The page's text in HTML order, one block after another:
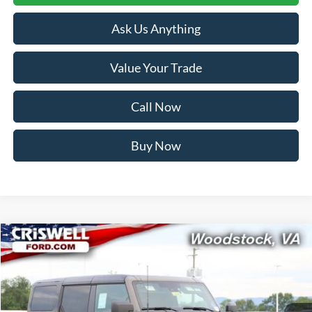
Ask Us Anything
Value Your Trade
Call Now
Buy Now
2026Ford BroncoOuter Banks
VIN:1FMEE8BH2TLB06506Stock:F260360 Model:E8B
$56,999
CRISWELL PRICE (INCL. FREIGHT & PROC. FEE):
Compare Vehicle